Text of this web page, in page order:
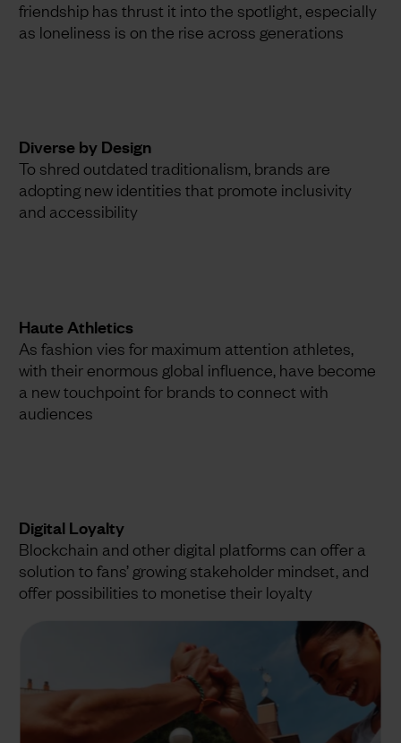
friendship has thrust it into the spotlight, especially
as loneliness is on the rise across generations
Diverse by Design
To shred outdated traditionalism, brands are
adopting new identities that promote inclusivity
and accessibility
Haute Athletics
As fashion vies for maximum attention athletes,
with their enormous global influence, have become
a new touchpoint for brands to connect with
audiences
Digital Loyalty
Blockchain and other digital platforms can offer a
solution to fans’ growing stakeholder mindset, and
offer possibilities to monetise their loyalty